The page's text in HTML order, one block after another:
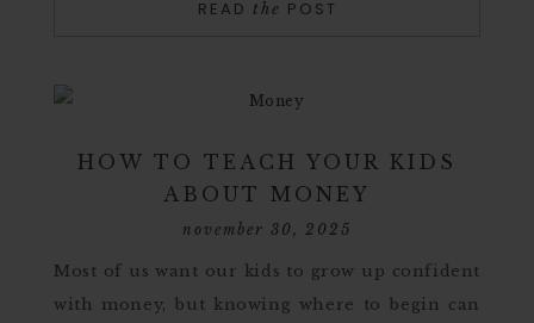
READ the POST
HOW TO TEACH YOUR KIDS
ABOUT MONEY
november 30, 2025
Most of us want our kids to grow up confident
with money, but knowing where to begin can